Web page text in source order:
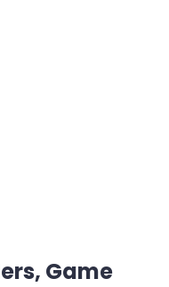
Game